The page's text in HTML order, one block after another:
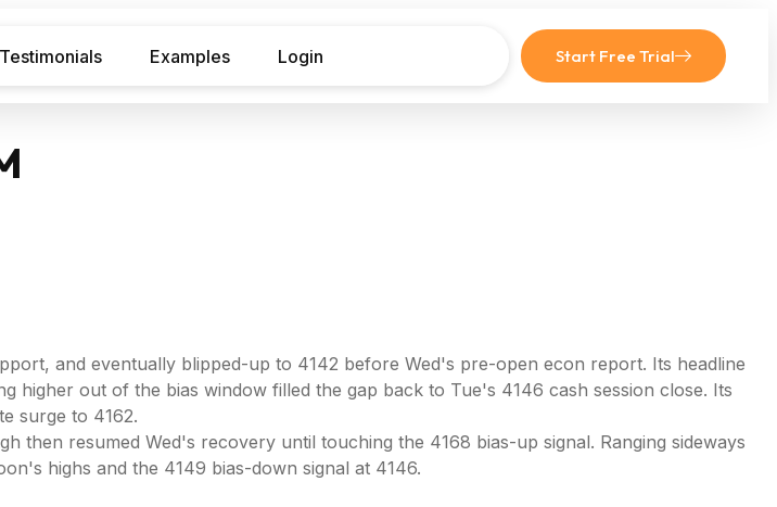
Testimonials Examples Login Start Free Trial
and eventually blipped-up to 4142 before Wed's pre-open econ report. Its headline
higher out of the bias window filled the gap back to Tue's 4146 cash session close. Its
surge to 4162.
then resumed Wed's recovery until touching the 4168 bias-up signal. Ranging sideways
highs and the 4149 bias-down signal at 4146.